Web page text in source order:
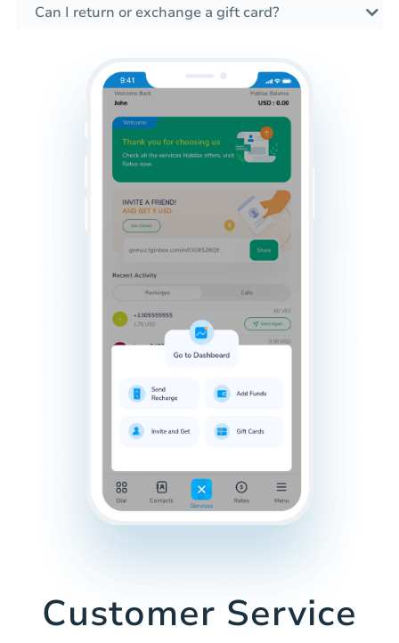
Can I return or exchange a gift card?
Customer Service